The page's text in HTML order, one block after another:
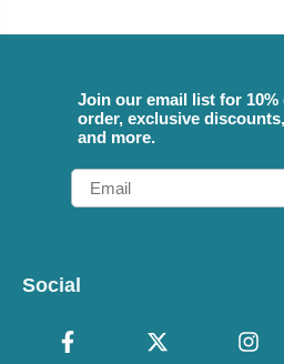
Join our email list for
order, exclusive
and more.
Email
Social